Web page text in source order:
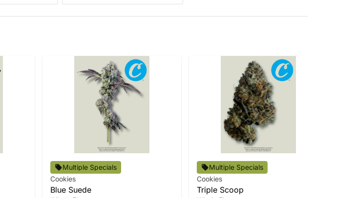
Multiple Specials
Cookies
Blue Suede
Multiple Specials
Cookies
Triple Scoop